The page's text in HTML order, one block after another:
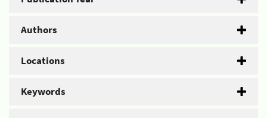
Authors
Locations
Keywords